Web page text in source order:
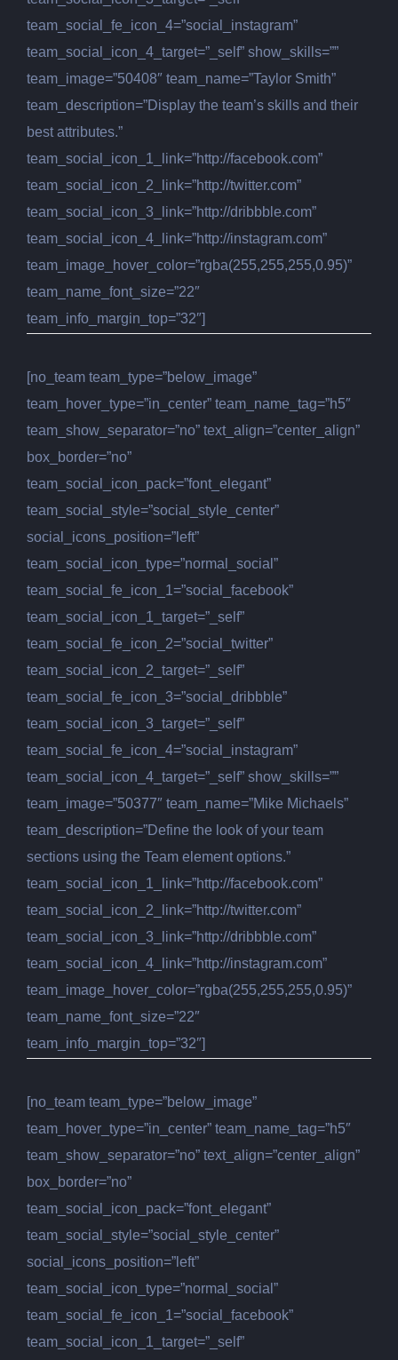
team_social_fe_icon_4=”social_instagram”
team_social_icon_4_target=”_self” show_skills=””
team_image=”50408″ team_name=”Taylor Smith”
team_description=”Display the team’s skills and their
best attributes.”
team_social_icon_1_link=”http://facebook.com”
team_social_icon_2_link=”http://twitter.com”
team_social_icon_3_link=”http://dribbble.com”
team_social_icon_4_link=”http://instagram.com”
team_image_hover_color=”rgba(255,255,255,0.95)”
team_name_font_size=”22″
team_info_margin_top=”32″]
[no_team team_type=”below_image”
team_hover_type=”in_center” team_name_tag=”h5″
team_show_separator=”no” text_align=”center_align”
box_border=”no”
team_social_icon_pack=”font_elegant”
team_social_style=”social_style_center”
social_icons_position=”left”
team_social_icon_type=”normal_social”
team_social_fe_icon_1=”social_facebook”
team_social_icon_1_target=”_self”
team_social_fe_icon_2=”social_twitter”
team_social_icon_2_target=”_self”
team_social_fe_icon_3=”social_dribbble”
team_social_icon_3_target=”_self”
team_social_fe_icon_4=”social_instagram”
team_social_icon_4_target=”_self” show_skills=””
team_image=”50377″ team_name=”Mike Michaels”
team_description=”Define the look of your team
sections using the Team element options.”
team_social_icon_1_link=”http://facebook.com”
team_social_icon_2_link=”http://twitter.com”
team_social_icon_3_link=”http://dribbble.com”
team_social_icon_4_link=”http://instagram.com”
team_image_hover_color=”rgba(255,255,255,0.95)”
team_name_font_size=”22″
team_info_margin_top=”32″]
[no_team team_type=”below_image”
team_hover_type=”in_center” team_name_tag=”h5″
team_show_separator=”no” text_align=”center_align”
box_border=”no”
team_social_icon_pack=”font_elegant”
team_social_style=”social_style_center”
social_icons_position=”left”
team_social_icon_type=”normal_social”
team_social_fe_icon_1=”social_facebook”
team_social_icon_1_target=”_self”